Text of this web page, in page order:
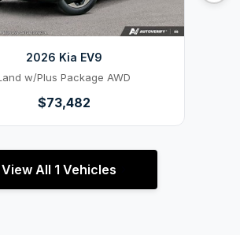
2026 Kia EV9
w/Plus Package AWD
$73,482
View All 1 Vehicles